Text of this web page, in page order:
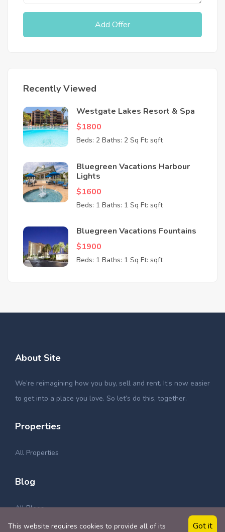
Add Offer
Recently Viewed
Westgate Lakes Resort & Spa
$1800
Beds: 2 Baths: 2 Sq Ft: sqft
Bluegreen Vacations Harbour
Lights
$1600
Beds: 1 Baths: 1 Sq Ft: sqft
Bluegreen Vacations Fountains
$1900
Beds: 1 Baths: 1 Sq Ft: sqft
About Site
We’re reimagining how you buy, sell and rent. It’s now easier
to get into a place you love. So let’s do this, together.
Properties
All Properties
Blog
All Blogs
This website requires cookies to provide all of its
Got it